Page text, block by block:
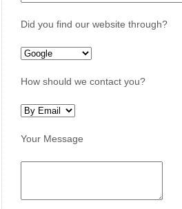
Did you find our website through?
How should we contact you?
Your Message